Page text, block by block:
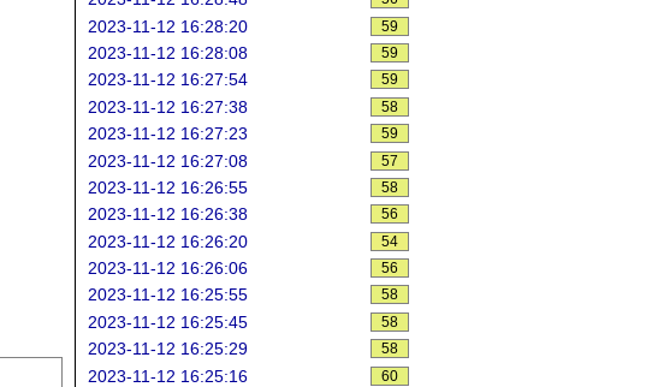
2023-11-12 16:28:20 59
2023-11-12 16:28:08 59
2023-11-12 16:27:54 59
2023-11-12 16:27:38 58
2023-11-12 16:27:23 59
2023-11-12 16:27:08 57
2023-11-12 16:26:55 58
2023-11-12 16:26:38 56
2023-11-12 16:26:20 54
2023-11-12 16:26:06 56
2023-11-12 16:25:55 58
2023-11-12 16:25:45 58
2023-11-12 16:25:29 58
2023-11-12 16:25:16 60